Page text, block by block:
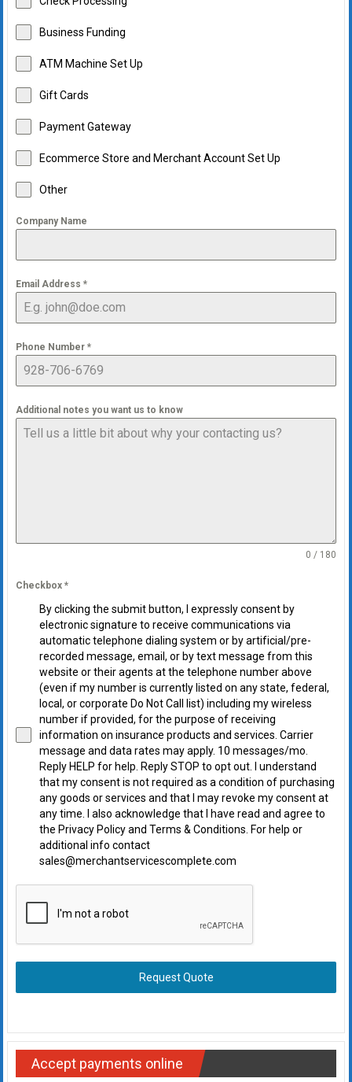
Business Funding
ATM Machine Set Up
Gift Cards
Payment Gateway
Ecommerce Store and Merchant Account Set Up
Other
Company Name
Email Address *
Phone Number *
Additional notes you want us to know
0 / 180
Checkbox *
By clicking the submit button, I expressly consent by
electronic signature to receive communications via
automatic telephone dialing system or by artificial/pre-
recorded message, email, or by text message from this
website or their agents at the telephone number above
(even if my number is currently listed on any state, federal,
local, or corporate Do Not Call list) including my wireless
number if provided, for the purpose of receiving
information on insurance products and services. Carrier
message and data rates may apply. 10 messages/mo.
Reply HELP for help. Reply STOP to opt out. I understand
that my consent is not required as a condition of purchasing
any goods or services and that I may revoke my consent at
any time. I also acknowledge that I have read and agree to
the Privacy Policy and Terms & Conditions. For help or
additional info contact
sales@merchantservicescomplete.com
Request Quote
Accept payments online